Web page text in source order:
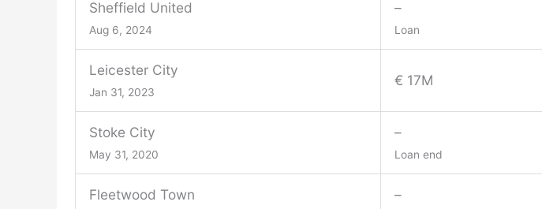
Sheffield United
Aug 6, 2024
–
Loan
Leicester City
Jan 31, 2023
€ 17M
Stoke City
May 31, 2020
–
Loan end
Fleetwood Town –